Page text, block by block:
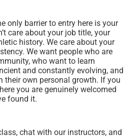
only barrier to entry here is your
care about your job title, your
history. We care about your
We want people who are
who want to learn
and constantly evolving, and
their own personal growth. If you
you are genuinely welcomed
found it.
chat with our instructors, and